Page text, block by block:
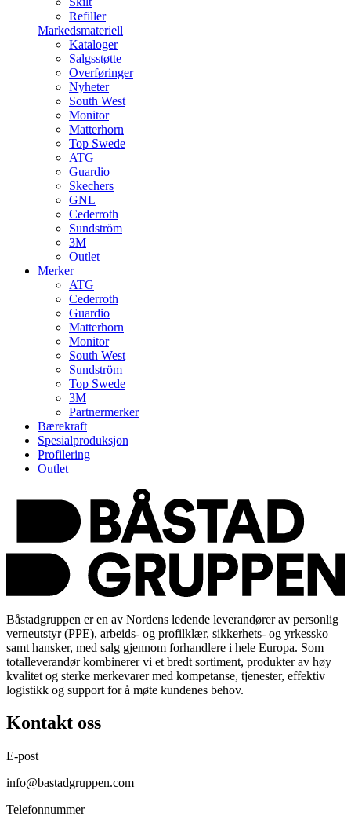
Refiller
Markedsmateriell
Kataloger
Salgsstøtte
Overføringer
Nyheter
South West
Monitor
Matterhorn
Top Swede
ATG
Guardio
Skechers
GNL
Cederroth
Sundström
3M
Outlet
Merker
ATG
Cederroth
Guardio
Matterhorn
Monitor
South West
Sundström
Top Swede
3M
Partnermerker
Bærekraft
Spesialproduksjon
Profilering
Outlet
Båstadgruppen er en av Nordens ledende leverandører av personlig
verneutstyr (PPE), arbeids- og profilklær, sikkerhets- og yrkessko
samt hansker, med salg gjennom forhandlere i hele Europa. Som
totalleverandør kombinerer vi et bredt sortiment, produkter av høy
kvalitet og sterke merkevarer med kompetanse, tjenester, effektiv
logistikk og support for å møte kundenes behov.
Kontakt oss
E-post
info@bastadgruppen.com
Telefonnummer